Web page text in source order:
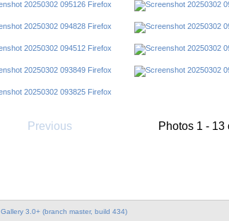
Previous Photos 1 - 13
Gallery 3.0+ (branch master, build 434)